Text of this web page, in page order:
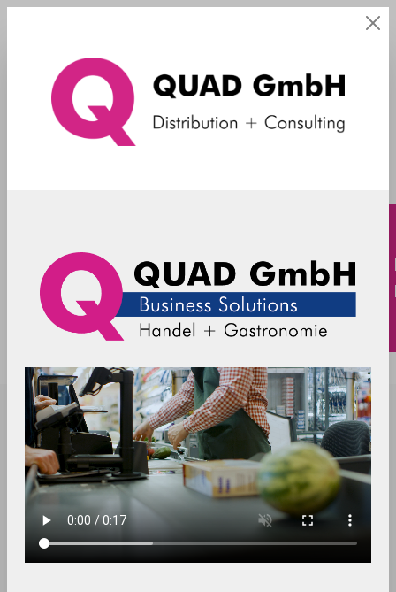
Lane 5000 / REA T9 retail (without
handle) - black
ING5000-MN-02